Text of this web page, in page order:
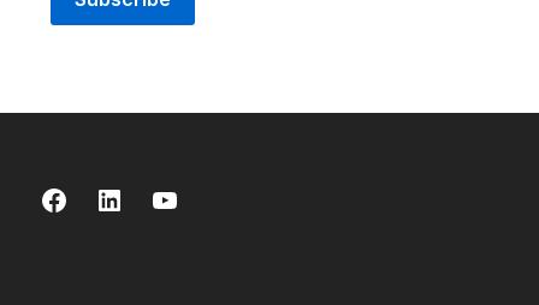
Facebook LinkedIn YouTube